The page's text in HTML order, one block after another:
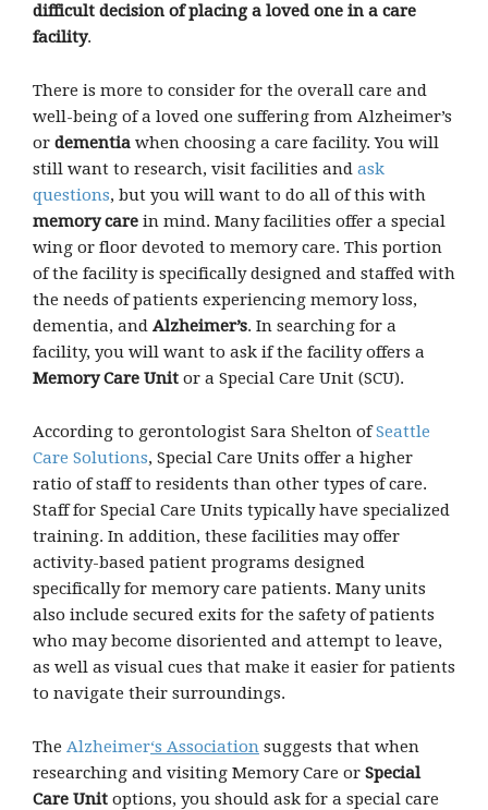
difficult decision of placing a loved one in a care
facility.
There is more to consider for the overall care and
well-being of a loved one suffering from Alzheimer’s
or dementia when choosing a care facility. You will
still want to research, visit facilities and ask
questions, but you will want to do all of this with
memory care in mind. Many facilities offer a special
wing or floor devoted to memory care. This portion
of the facility is specifically designed and staffed with
the needs of patients experiencing memory loss,
dementia, and Alzheimer’s. In searching for a
facility, you will want to ask if the facility offers a
Memory Care Unit or a Special Care Unit (SCU).
According to gerontologist Sara Shelton ofSeattle
Care Solutions, Special Care Units offer a higher
ratio of staff to residents than other types of care.
Staff for Special Care Units typically have specialized
training. In addition, these facilities may offer
activity-based patient programs designed
specifically for memory care patients. Many units
also include secured exits for the safety of patients
who may become disoriented and attempt to leave,
as well as visual cues that make it easier for patients
to navigate their surroundings.
The Alzheimer‘s Association suggests that when
researching and visiting Memory Care or Special
Care Unit options, you should ask for a special care